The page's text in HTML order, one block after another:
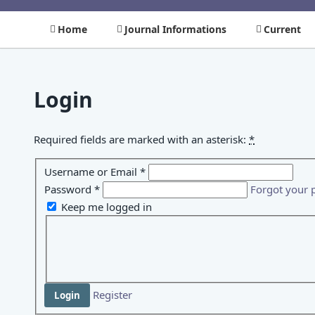
Home Journal Informations Current
Login
Required fields are marked with an asterisk: *
Username or Email*
Password*
Forgot your
Keep me logged in
Login Register